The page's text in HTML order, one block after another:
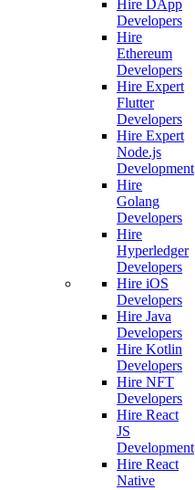
Hire DApp
Developers
Hire
Ethereum
Developers
Hire Expert
Flutter
Developers
Hire Expert
Node.js
Development
Hire
Golang
Developers
Hire
Hyperledger
Developers
Hire iOS
Developers
Hire Java
Developers
Hire Kotlin
Developers
Hire NFT
Developers
Hire React
JS
Development
Hire React
Native